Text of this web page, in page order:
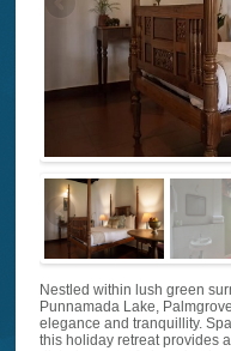
Nestled within lush green
Punnamada Lake,
elegance and tranquillity.
this holiday retreat provides